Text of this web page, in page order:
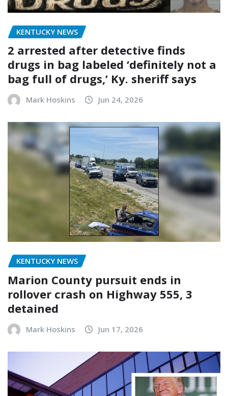
KENTUCKY NEWS
2 arrested after detective finds
drugs in bag labeled ‘definitely not a
bag full of drugs,’ Ky. sheriff says
Mark Hoskins Jun 24, 2026
KENTUCKY NEWS
Marion County pursuit ends in
rollover crash on Highway 555, 3
detained
Mark Hoskins Jun 17, 2026